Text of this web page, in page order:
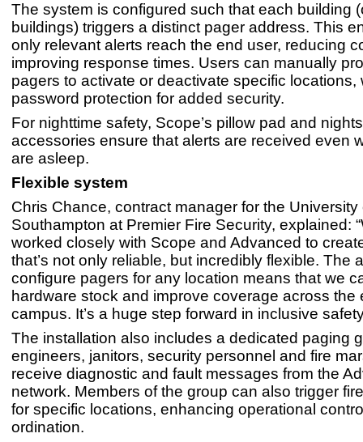
The system is configured such that each building
buildings) triggers a distinct pager address. This
only relevant alerts reach the end user, reducing
improving response times. Users can manually
pagers to activate or deactivate specific locations,
password protection for added security.
For nighttime safety, Scope’s pillow pad and
accessories ensure that alerts are received even
are asleep.
Flexible system
Chris Chance, contract manager for the University
Southampton at Premier Fire Security, explained:
worked closely with Scope and Advanced to
that’s not only reliable, but incredibly flexible. The
configure pagers for any location means that we
hardware stock and improve coverage across the
campus. It’s a huge step forward in inclusive
The installation also includes a dedicated paging
engineers, janitors, security personnel and fire
receive diagnostic and fault messages from the
network. Members of the group can also trigger
for specific locations, enhancing operational
ordination.